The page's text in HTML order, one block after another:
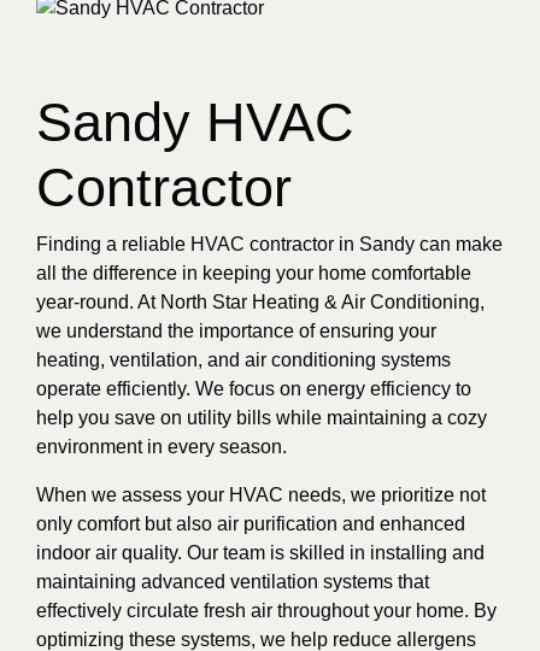
Sandy HVAC
Contractor
Finding a reliable HVAC contractor in Sandy can make
all the difference in keeping your home comfortable
year-round. At North Star Heating & Air Conditioning,
we understand the importance of ensuring your
heating, ventilation, and air conditioning systems
operate efficiently. We focus on energy efficiency to
help you save on utility bills while maintaining a cozy
environment in every season.
When we assess your HVAC needs, we prioritize not
only comfort but also air purification and enhanced
indoor air quality. Our team is skilled in installing and
maintaining advanced ventilation systems that
effectively circulate fresh air throughout your home. By
optimizing these systems, we help reduce allergens